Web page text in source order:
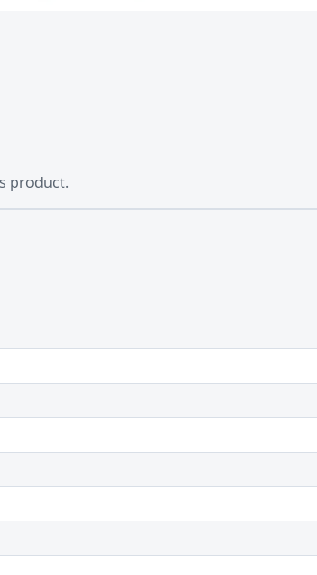
product.